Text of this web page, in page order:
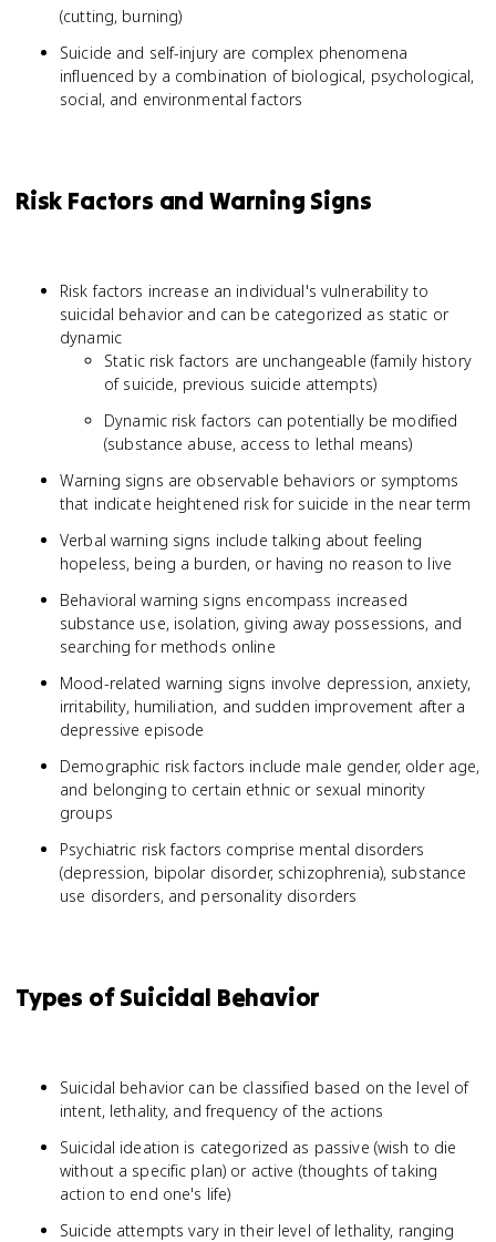
(cutting, burning)
Suicide and self-injury are complex phenomena
influenced by a combination of biological, psychological,
social, and environmental factors
Risk Factors and Warning Signs
Risk factors increase an individual's vulnerability to
suicidal behavior and can be categorized as static or
dynamic
Static risk factors are unchangeable (family history
of suicide, previous suicide attempts)
Dynamic risk factors can potentially be modified
(substance abuse, access to lethal means)
Warning signs are observable behaviors or symptoms
that indicate heightened risk for suicide in the near term
Verbal warning signs include talking about feeling
hopeless, being a burden, or having no reason to live
Behavioral warning signs encompass increased
substance use, isolation, giving away possessions, and
searching for methods online
Mood-related warning signs involve depression, anxiety,
irritability, humiliation, and sudden improvement after a
depressive episode
Demographic risk factors include male gender, older age,
and belonging to certain ethnic or sexual minority
groups
Psychiatric risk factors comprise mental disorders
(depression, bipolar disorder, schizophrenia), substance
use disorders, and personality disorders
Types of Suicidal Behavior
Suicidal behavior can be classified based on the level of
intent, lethality, and frequency of the actions
Suicidal ideation is categorized as passive (wish to die
without a specific plan) or active (thoughts of taking
action to end one's life)
Suicide attempts vary in their level of lethality, ranging